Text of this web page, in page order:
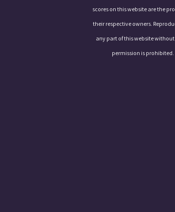
scores on this website are the
their respective owners.
any part of this website
permission is prohibited.